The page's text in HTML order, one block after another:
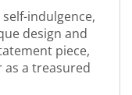
indulgence,
design and
piece,
as a treasured